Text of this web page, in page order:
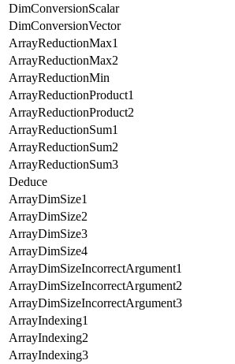
DimConversionScalar
DimConversionVector
ArrayReductionMax1
ArrayReductionMax2
ArrayReductionMin
ArrayReductionProduct1
ArrayReductionProduct2
ArrayReductionSum1
ArrayReductionSum2
ArrayReductionSum3
Deduce
ArrayDimSize1
ArrayDimSize2
ArrayDimSize3
ArrayDimSize4
ArrayDimSizeIncorrectArgument1
ArrayDimSizeIncorrectArgument2
ArrayDimSizeIncorrectArgument3
ArrayIndexing1
ArrayIndexing2
ArrayIndexing3